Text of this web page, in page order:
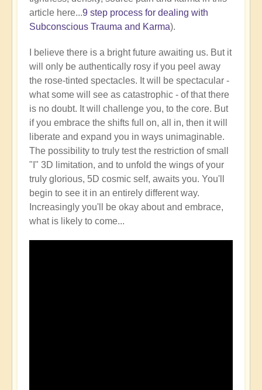
article here...9 step process for dealing with
Subconscious Trauma and Karma).
I believe there is a bright future awaiting us. But it
will only be authentically rosy if you peel away
the rose-tinted spectacles. It will be spectacular -
what some will see as catastrophic - of that there
is no doubt. It will challenge you, to the core. But
if you embrace the shifts full on, all in, then it will
liberate and expand you in ways unimaginable.
The possibility to truly test the restriction of small
"I" 3D limitation, and to unfold the wings of your
truly glorious, 5D cosmic self, awaits you. You'll
begin to see it in an entirely different way.
Increasingly you'll be okay about and embrace,
what is likely to come...